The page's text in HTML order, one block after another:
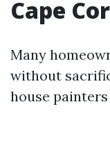
Cape
Many
without
house